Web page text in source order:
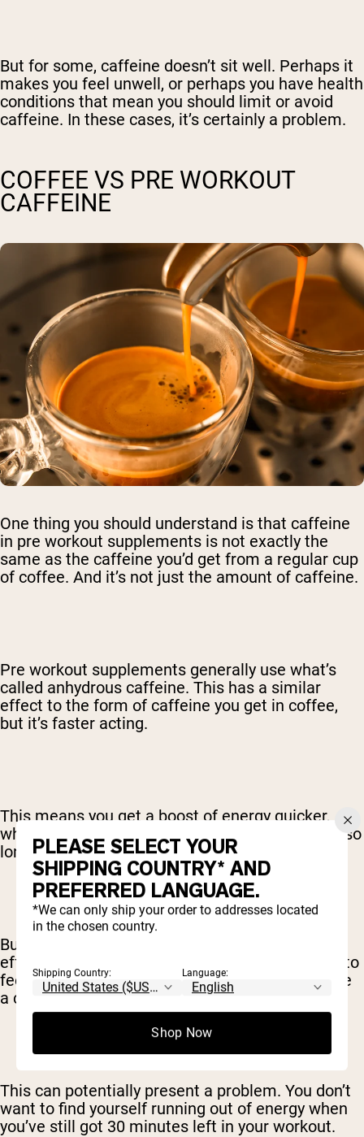
But for some, caffeine doesn’t sit well. Perhaps it
makes you feel unwell, or perhaps you have health
conditions that mean you should limit or avoid
caffeine. In these cases, it’s certainly a problem.
COFFEE VS PRE WORKOUT
CAFFEINE
One thing you should understand is that caffeine
in pre workout supplements is not exactly the
same as the caffeine you’d get from a regular cup
of coffee. And it’s not just the amount of caffeine.
Pre workout supplements generally use what’s
called anhydrous caffeine. This has a similar
effect to the form of caffeine you get in coffee,
but it’s faster acting.
This means you get a boost of energy quicker,
which is great, as you don’t have to wait around so
long after taking your pre workout.
But it also means a faster drop-off. The rebound
effect, where your energy falls off and you start to
feel tired, comes sooner than if you were to have
a cup of coffee instead.
This can potentially present a problem. You don’t
want to find yourself running out of energy when
you’ve still got 30 minutes left in your workout.
PLEASE SELECT YOUR
SHIPPING COUNTRY* AND
PREFERRED LANGUAGE.
*We can only ship your order to addresses located
in the chosen country.
Shipping Country: Language:
Shop Now